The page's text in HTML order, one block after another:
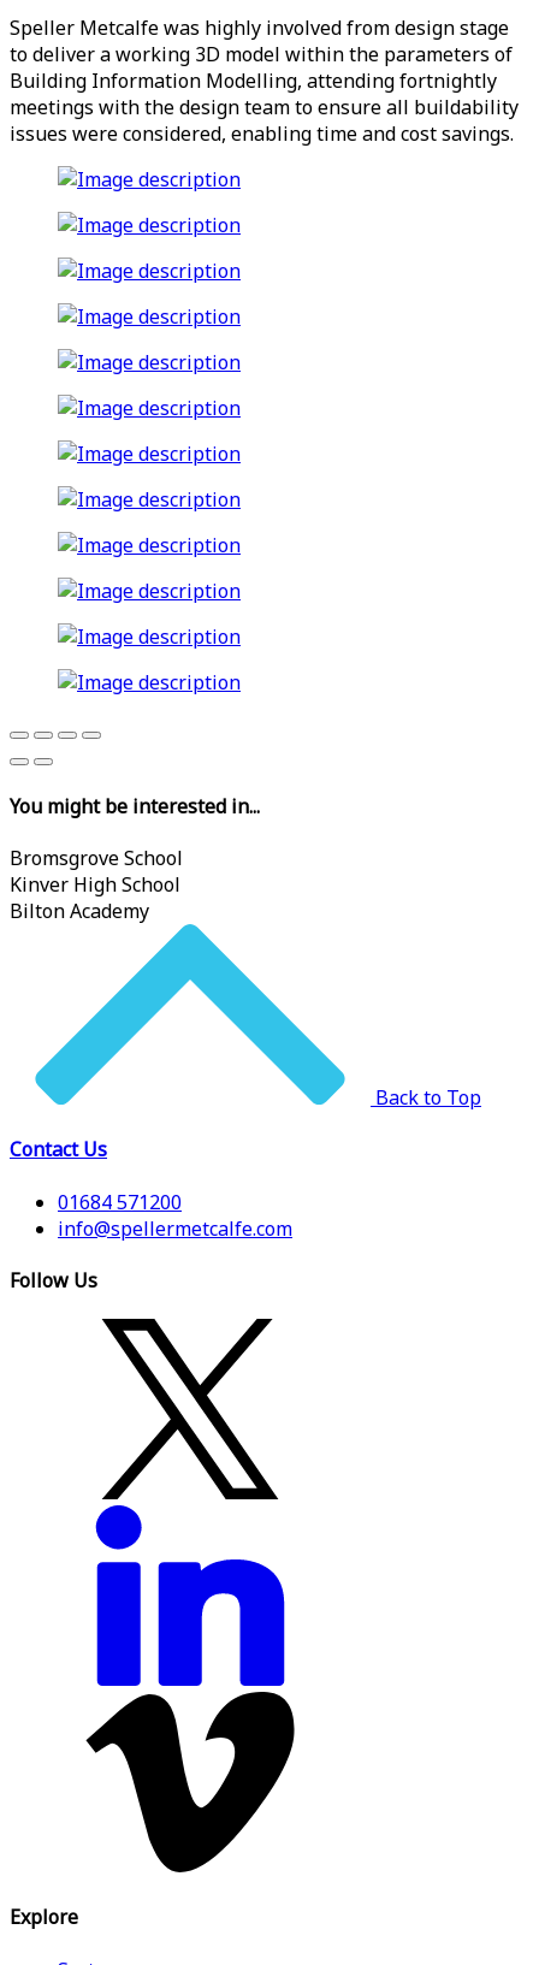
Speller Metcalfe was highly involved from design stage
to deliver a working 3D model within the parameters of
Building Information Modelling, attending fortnightly
meetings with the design team to ensure all buildability
issues were considered, enabling time and cost savings.
You might be interested in...
Bromsgrove School
Kinver High School
Bilton Academy
Back to Top
Contact Us
01684 571200
info@spellermetcalfe.com
Follow Us
Explore